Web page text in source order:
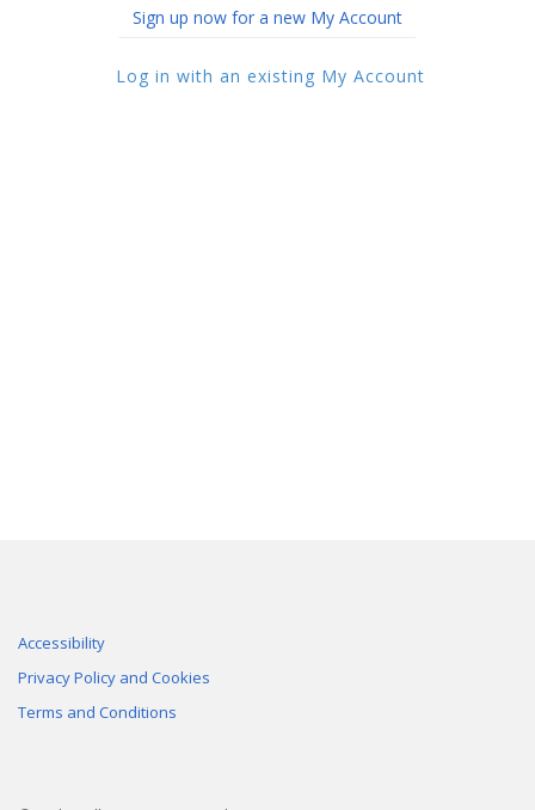
Sign up now for a new My Account
Log in with an existing My Account
Accessibility
Privacy Policy and Cookies
Terms and Conditions